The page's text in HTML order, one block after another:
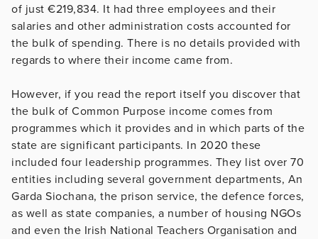
of just €219,834. It had three employees and their
salaries and other administration costs accounted for
the bulk of spending. There is no details provided with
regards to where their income came from.
However, if you read the report itself you discover that
the bulk of Common Purpose income comes from
programmes which it provides and in which parts of the
state are significant participants. In 2020 these
included four leadership programmes. They list over 70
entities including several government departments, An
Garda Siochana, the prison service, the defence forces,
as well as state companies, a number of housing NGOs
and even the Irish National Teachers Organisation and